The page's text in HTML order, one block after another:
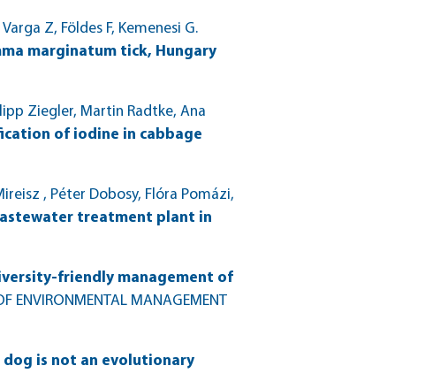
Z, Földes F, Kemenesi G.
marginatum tick, Hungary
Ziegler, Martin Radtke, Ana
of iodine in cabbage
, Péter Dobosy, Flóra Pomázi,
treatment plant in
friendly management of
ENVIRONMENTAL MANAGEMENT
is not an evolutionary